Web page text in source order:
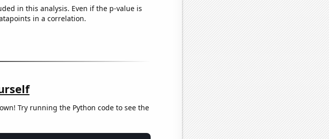
in this analysis. Even if the p-value is
in a correlation.
Try running the Python code to see the